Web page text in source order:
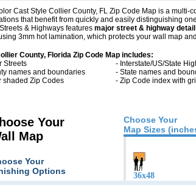
Cast Style Collier County, FL Zip Code Map is a
that benefit from quickly and easily distinguishing
& Highwaysfeatures major street & highway detail
3mm hot lamination, which protects your wall map
County, Florida Zip Code Map includes:
Streets
- Interstate/US/State
names and boundaries
- State names and
shaded Zip Codes
- Zip Code index with
Choose Your
Map Sizes
Your
Map
Your
Options
36x48